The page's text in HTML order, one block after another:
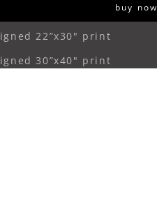
22”x30" print
30”x40" print
buy now